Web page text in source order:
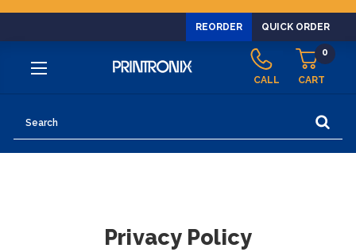
REORDER QUICK ORDER
CALL CART
0
Privacy Policy